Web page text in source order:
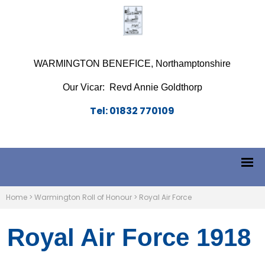
WARMINGTON BENEFICE, Northamptonshire
Our Vicar: Revd Annie Goldthorp
Tel: 01832 770109
Home > Warmington Roll of Honour > Royal Air Force
Royal Air Force 1918